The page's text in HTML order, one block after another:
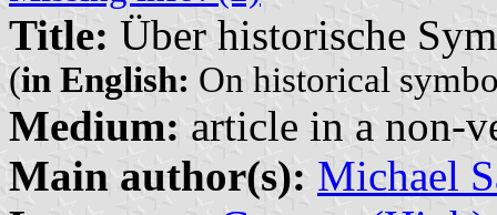
Title: Über historische
(in English: On historical
Medium: article in a non-
Main author(s): Michael